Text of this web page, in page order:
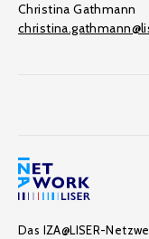
Christina Gathmann
Das IZA@LISER-